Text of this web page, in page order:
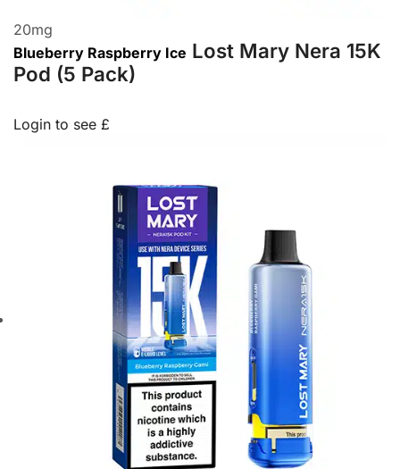
20mg
Blueberry Raspberry Ice Lost Mary Nera 15K
Pod (5 Pack)
Login to see £